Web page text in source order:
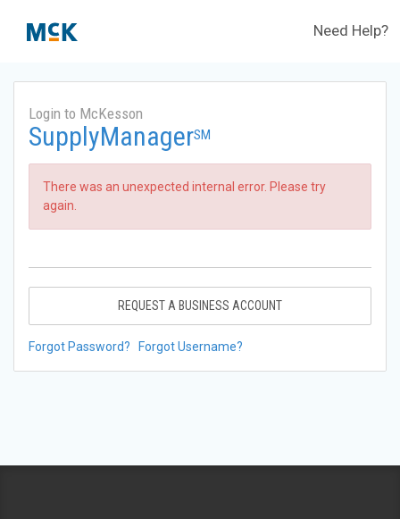
Need Help?
Login to McKesson
SupplyManagerSM
There was an unexpected internal error. Please try
again.
REQUEST A BUSINESS ACCOUNT
Forgot Password? Forgot Username?